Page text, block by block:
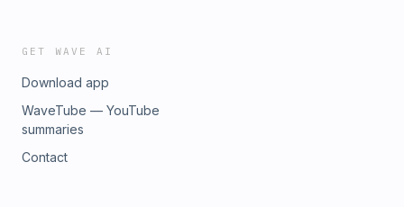
GET WAVE AI
Download app
WaveTube — YouTube
summaries
Contact